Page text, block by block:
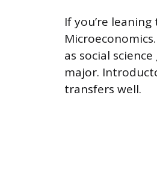
If you’re
as social
major.
transfers well.